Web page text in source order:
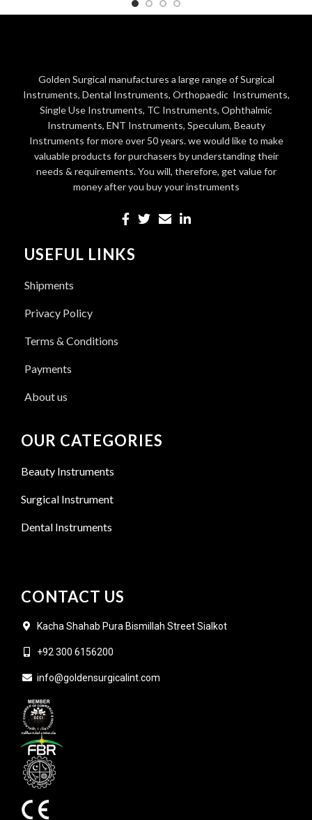
Golden Surgical manufactures a large range of Surgical
Instruments, Dental Instruments, Orthopaedic Instruments,
Single Use Instruments, TC Instruments, Ophthalmic
Instruments, ENT Instruments, Speculum, Beauty
Instruments for more over 50 years. we would like to make
valuable products for purchasers by understanding their
needs & requirements. You will, therefore, get value for
money after you buy your instruments
USEFUL LINKS
Shipments
Privacy Policy
Terms & Conditions
Payments
About us
OUR CATEGORIES
Beauty Instruments
Surgical Instrument
Dental Instruments
CONTACT US
Kacha Shahab Pura Bismillah Street Sialkot
+92 300 6156200
info@goldensurgicalint.com